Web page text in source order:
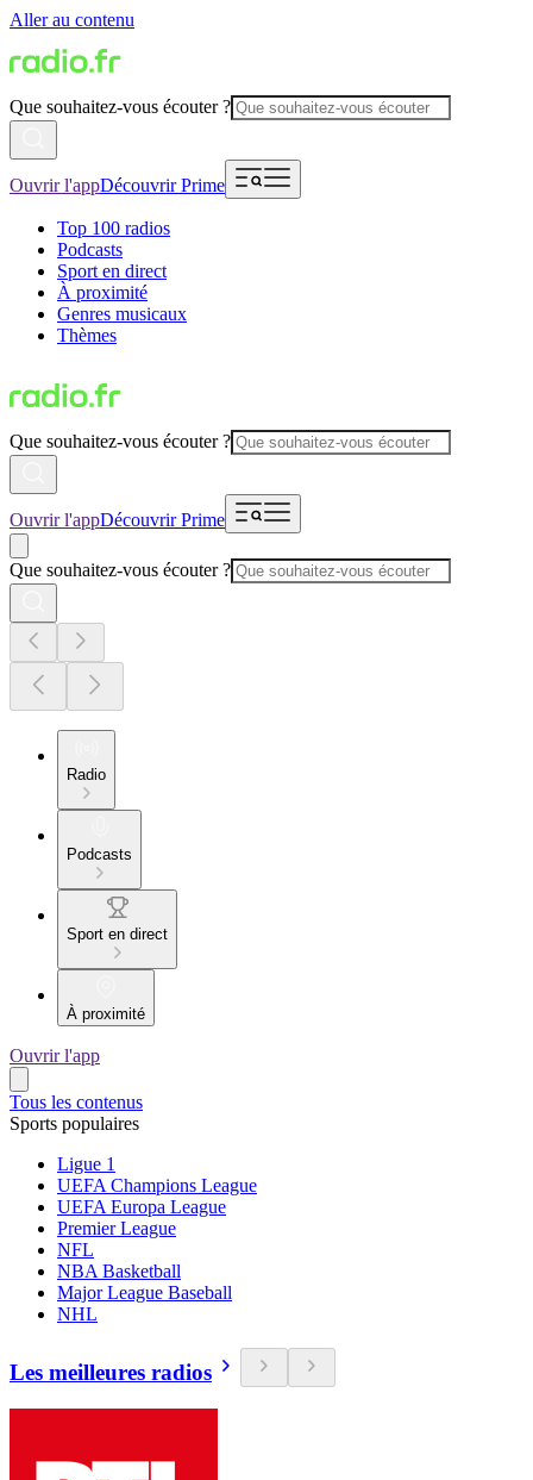
Aller au contenu
Que souhaitez-vous écouter ?
Ouvrir l'appDécouvrir Prime
Top 100 radios
Podcasts
Sport en direct
À proximité
Genres musicaux
Thèmes
Que souhaitez-vous écouter ?
Ouvrir l'appDécouvrir Prime
Que souhaitez-vous écouter ?
Radio
Podcasts
Sport en direct
À proximité
Ouvrir l'app
Tous les contenus
Sports populaires
Ligue 1
UEFA Champions League
UEFA Europa League
Premier League
NFL
NBA Basketball
Major League Baseball
NHL
Les meilleures radios